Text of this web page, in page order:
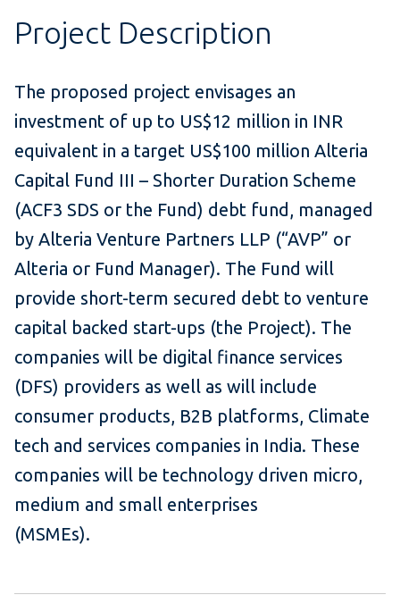
Project Description
The proposed project envisages an
investment of up to US$12 million in INR
equivalent in a target US$100 million Alteria
Capital Fund III – Shorter Duration Scheme
(ACF3 SDS or the Fund) debt fund, managed
by Alteria Venture Partners LLP (“AVP” or
Alteria or Fund Manager). The Fund will
provide short-term secured debt to venture
capital backed start-ups (the Project). The
companies will be digital finance services
(DFS) providers as well as will include
consumer products, B2B platforms, Climate
tech and services companies in India. These
companies will be technology driven micro,
medium and small enterprises
(MSMEs).